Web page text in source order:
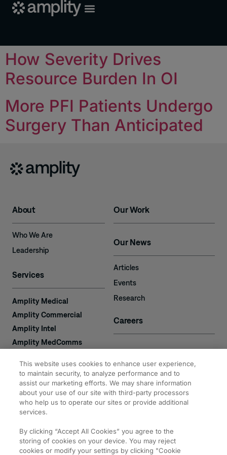
How Severity Drives
Resource Burden In OI
More PFI Patients Undergo
Surgery Than Anticipated
About
Who We Are
Leadership
Services
Amplity Medical
Amplity Commercial
Amplity Intel
Amplity MedComms
Amplity Recruiting
Expertise
Our Work
Our News
Articles
Events
Research
Careers
Contact
Amplity
2050 Cabot Blvd. West
#110
This website uses cookies to enhance user experience,
to maintain security, to analyze performance and to
assist our marketing efforts. We may share information
about your use of our site with third-party processors
who help us to operate our sites or provide additional
services.
By clicking “Accept All Cookies” you agree to the
storing of cookies on your device. You may reject
cookies or modify your settings by clicking "Cookie